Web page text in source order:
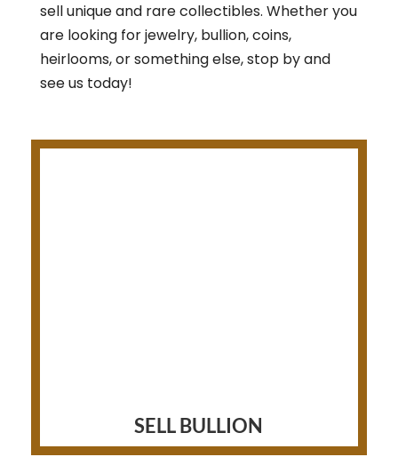
sell unique and rare collectibles. Whether you
are looking for jewelry, bullion, coins,
heirlooms, or something else, stop by and
see us today!
SELL BULLION